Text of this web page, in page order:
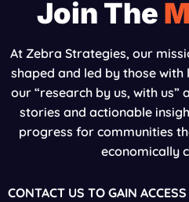
Join The
At Zebra Strategies, our
shaped and led by those
our “research by us, with us”
stories and actionable
progress for communities
economically
CONTACT US TO GAIN